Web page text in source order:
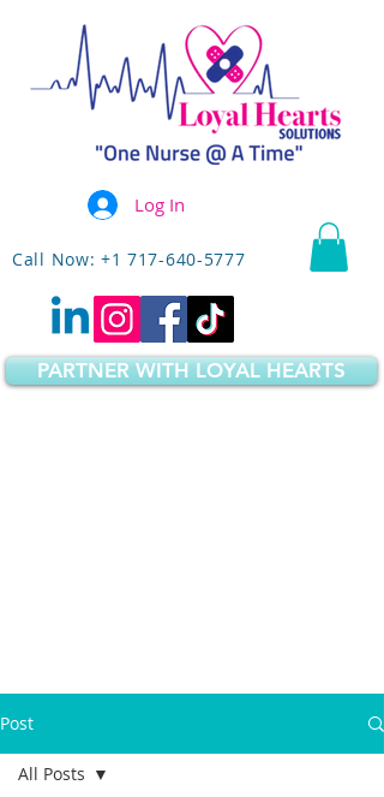
Call Now: +1 717-640-5777
PARTNER WITH LOYAL HEARTS
Log In
Post
All Posts